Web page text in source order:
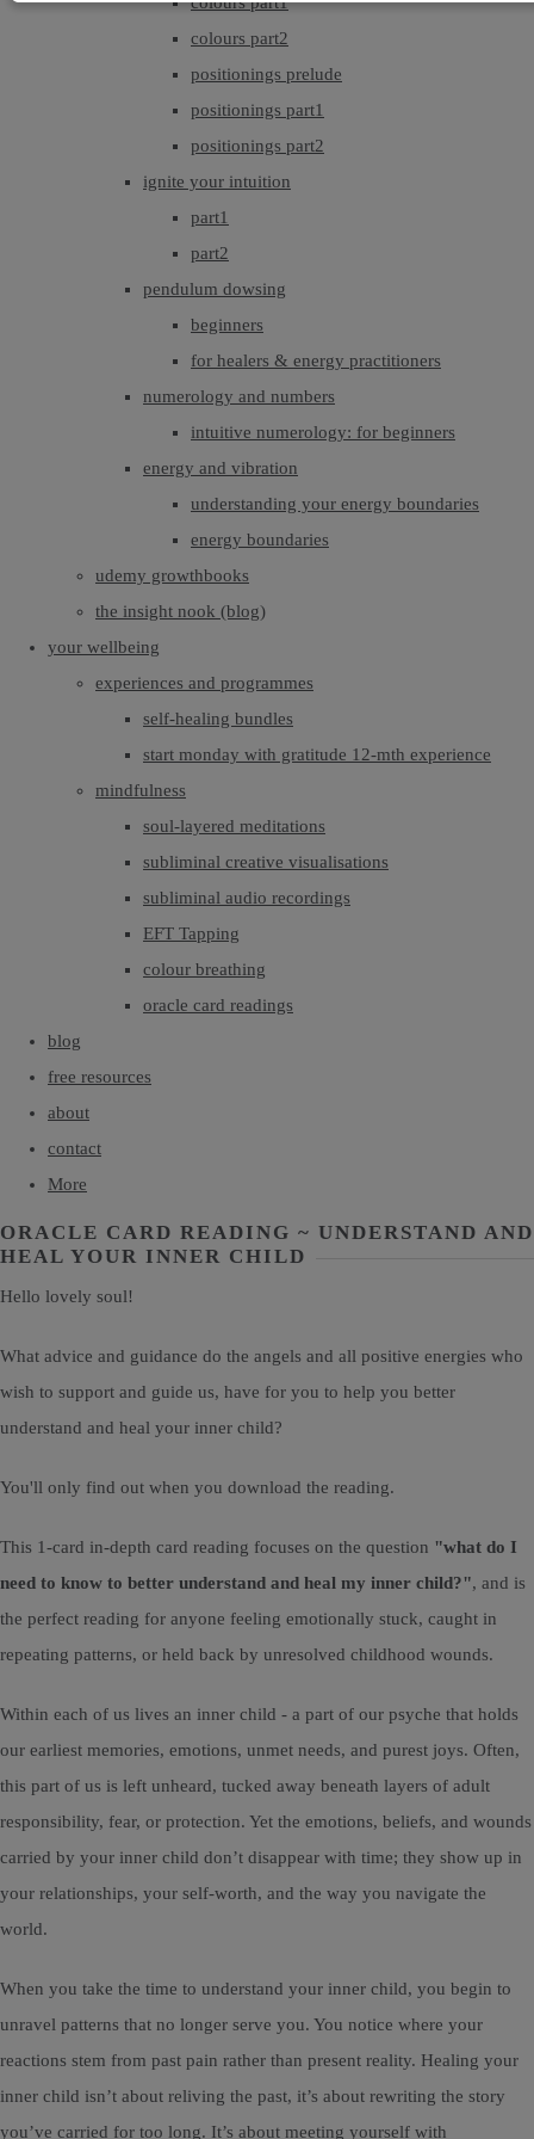
colours part2
positionings prelude
positionings part1
positionings part2
ignite your intuition
part1
part2
pendulum dowsing
beginners
for healers & energy practitioners
numerology and numbers
intuitive numerology: for beginners
energy and vibration
understanding your energy boundaries
energy boundaries
udemy growthbooks
the insight nook (blog)
your wellbeing
experiences and programmes
self-healing bundles
start monday with gratitude 12-mth experience
mindfulness
soul-layered meditations
subliminal creative visualisations
subliminal audio recordings
EFT Tapping
colour breathing
oracle card readings
blog
free resources
about
contact
More
ORACLE CARD READING ~ UNDERSTAND AND
HEAL YOUR INNER CHILD
Hello lovely soul!
What advice and guidance do the angels and all positive energies who
wish to support and guide us, have for you to help you better
understand and heal your inner child?
You'll only find out when you download the reading.
This 1-card in-depth card reading focuses on the question "what do I
need to know to better understand and heal my inner child?", and is
the perfect reading for anyone feeling emotionally stuck, caught in
repeating patterns, or held back by unresolved childhood wounds.
Within each of us lives an inner child - a part of our psyche that holds
our earliest memories, emotions, unmet needs, and purest joys. Often,
this part of us is left unheard, tucked away beneath layers of adult
responsibility, fear, or protection. Yet the emotions, beliefs, and wounds
carried by your inner child don’t disappear with time; they show up in
your relationships, your self-worth, and the way you navigate the
world.
When you take the time to understand your inner child, you begin to
unravel patterns that no longer serve you. You notice where your
reactions stem from past pain rather than present reality. Healing your
inner child isn’t about reliving the past, it’s about rewriting the story
you’ve carried for too long. It’s about meeting yourself with